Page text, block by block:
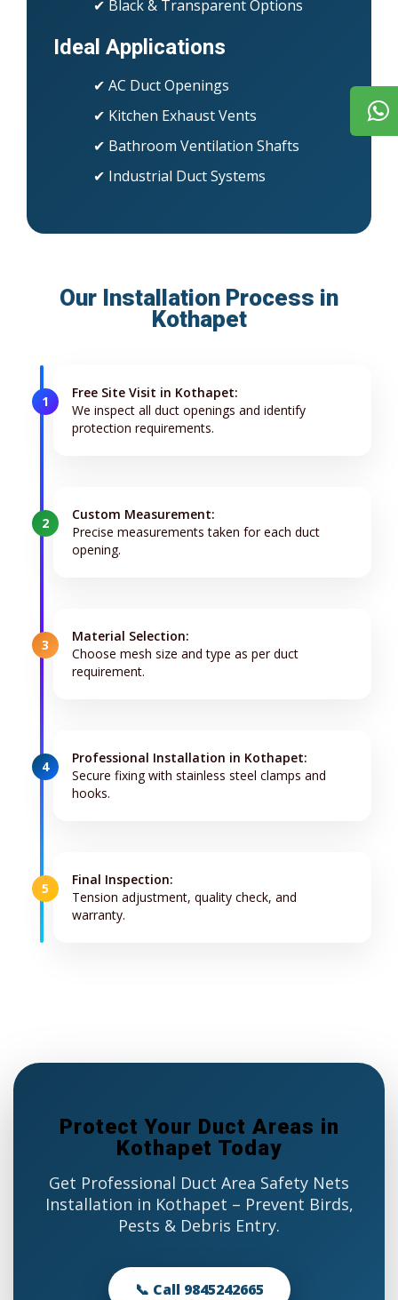
✔ Black & Transparent Options
Ideal Applications
✔ AC Duct Openings
✔ Kitchen Exhaust Vents
✔ Bathroom Ventilation Shafts
✔ Industrial Duct Systems
Our Installation Process in
Kothapet
1
Free Site Visit in Kothapet:
We inspect all duct openings and identify
protection requirements.
2
Custom Measurement:
Precise measurements taken for each duct
opening.
3
Material Selection:
Choose mesh size and type as per duct
requirement.
4
Professional Installation in Kothapet:
Secure fixing with stainless steel clamps and
hooks.
5
Final Inspection:
Tension adjustment, quality check, and
warranty.
Protect Your Duct Areas in
Kothapet Today
Get Professional Duct Area Safety Nets
Installation in Kothapet – Prevent Birds,
Pests & Debris Entry.
📞 Call 9845242665